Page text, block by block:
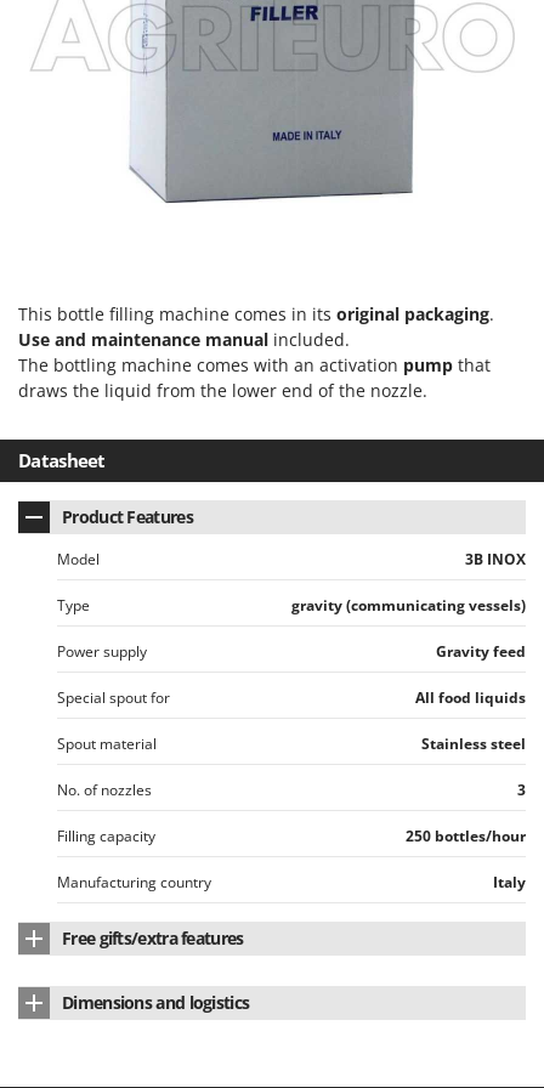
Thermal and Mechanical Herbicides
Tomato Presses
Tractor mounted Rotary Slashers
Tractor rakes
Tractor-mounted Disc Ridgers
Tractor-mounted Flail Mowers
Tractor-mounted Forks
Tractor-mounted Furrowers
Tractor-mounted Grader Blades
Tractor-Mounted Irrigation Pumps
Tractor-mounted Land Rollers
Tractor-mounted Lawn Mowers
Tractor-mounted Ploughs
Tractor-mounted Potato Diggers
Tractor-mounted Potato Planters
Tractor-mounted Spraying tanks
Tractor-mounted stone buriers
Tractor-Mounted Sulphur Dusters – Powder Spreaders
Transfer Pumps
Turf Cutters
Two-wheel Tractors
GRIFO
GVS
Honda
I
Idromatic
Imperia
Infaco
Intec
Intex
Iseki
ITM
JOLLY ITALIA
KAAZ
Karcher
Kasco
Kemper
Keter
Komo
This bottle filling machine comes in its original packaging.
Use and maintenance manual included.
The bottling machine comes with an activation pump that
draws the liquid from the lower end of the nozzle.
Datasheet
Product Features
Model 3B INOX
Type gravity (communicating vessels)
Power supply Gravity feed
Special spout for All food liquids
Spout material Stainless steel
No. of nozzles 3
Filling capacity 250 bottles/hour
Manufacturing country Italy
Free gifts/extra features
Dimensions and logistics